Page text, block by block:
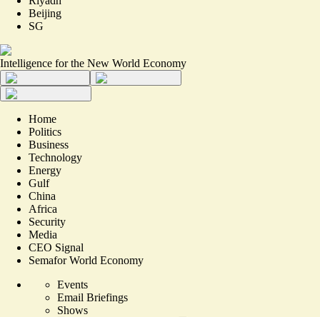
Beijing
SG
Intelligence for the New World Economy
Home
Politics
Business
Technology
Energy
Gulf
China
Africa
Security
Media
CEO Signal
Semafor World Economy
Events
Email Briefings
Shows